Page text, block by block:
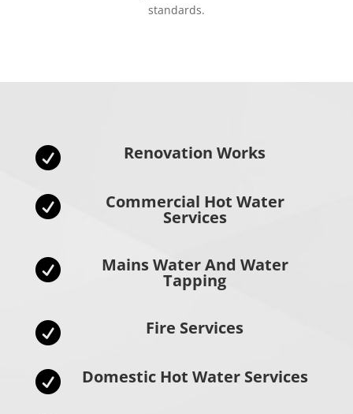
standards.
 Renovation Works
 Commercial Hot Water
Services
 Mains Water And Water
Tapping
 Fire Services
 Domestic Hot Water Services